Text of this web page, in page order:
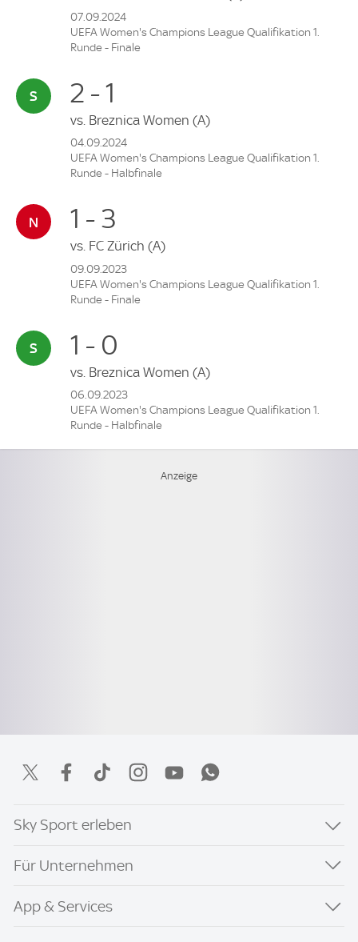
07.09.2024
UEFA Women's Champions League Qualifikation 1.
Runde - Finale
2 - 1
vs. Breznica Women (A)
04.09.2024
UEFA Women's Champions League Qualifikation 1.
Runde - Halbfinale
1 - 3
vs. FC Zürich (A)
09.09.2023
UEFA Women's Champions League Qualifikation 1.
Runde - Finale
1 - 0
vs. Breznica Women (A)
06.09.2023
UEFA Women's Champions League Qualifikation 1.
Runde - Halbfinale
Sky Sport erleben
Für Unternehmen
App & Services